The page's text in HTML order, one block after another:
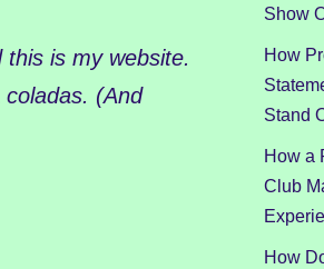
is my website.
(And
Show
How
Stand
How a
Club
How